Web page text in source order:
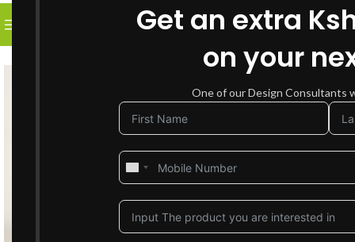
Get an extra
on your
One of our Design Consultants
BROWSE CATEGORIES HOMESHOP FOR